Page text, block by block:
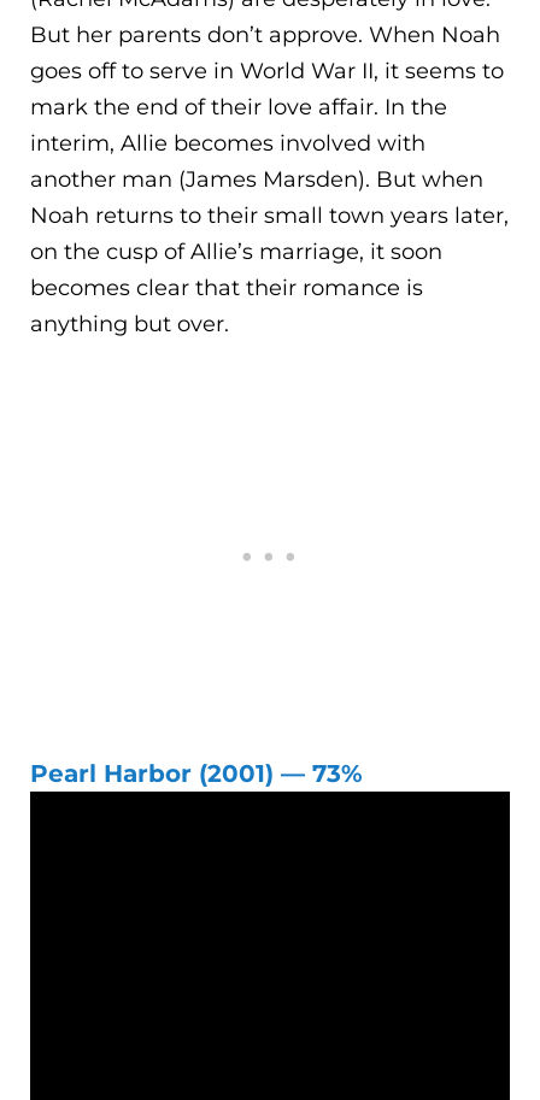
But her parents don’t approve. When Noah
goes off to serve in World War II, it seems to
mark the end of their love affair. In the
interim, Allie becomes involved with
another man (James Marsden). But when
Noah returns to their small town years later,
on the cusp of Allie’s marriage, it soon
becomes clear that their romance is
anything but over.
Pearl Harbor (2001) — 73%